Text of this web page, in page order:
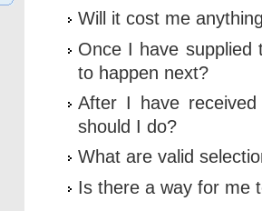
Will it cost me
Once I have supplied
to happen next?
After I have
should I do?
What are valid
Is there a way for me